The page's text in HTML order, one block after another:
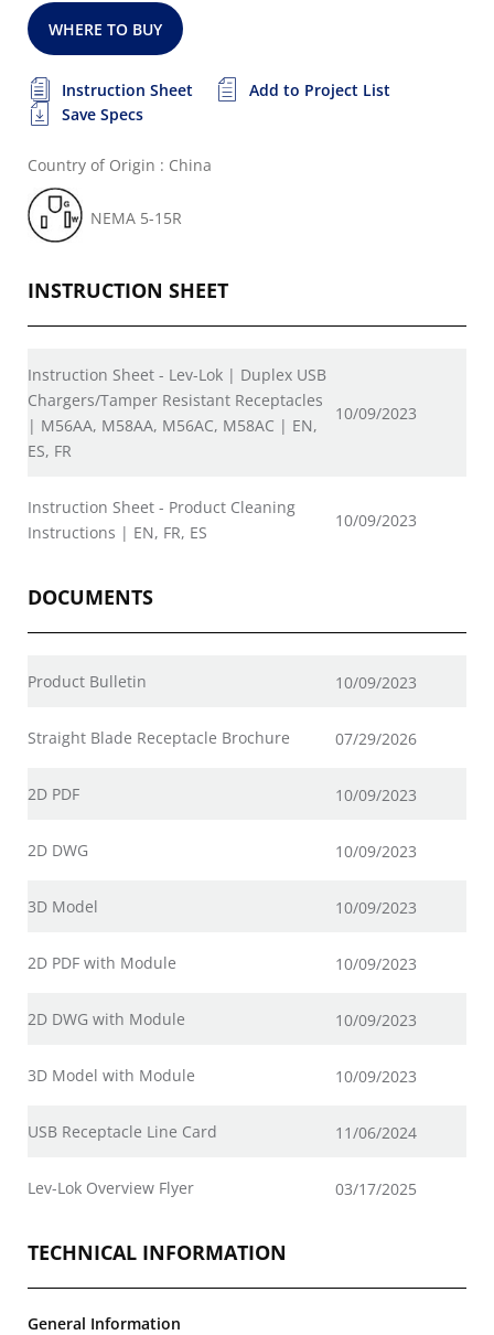
WHERE TO BUY
Instruction Sheet
Add to Project List
Save Specs
Country of Origin : China
NEMA 5-15R
INSTRUCTION SHEET
Instruction Sheet - Lev-Lok | Duplex USB
Chargers/Tamper Resistant Receptacles
| M56AA, M58AA, M56AC, M58AC | EN,
ES, FR
10/09/2023
Instruction Sheet - Product Cleaning
Instructions | EN, FR, ES
10/09/2023
DOCUMENTS
Product Bulletin 10/09/2023
Straight Blade Receptacle Brochure 07/29/2026
2D PDF 10/09/2023
2D DWG 10/09/2023
3D Model 10/09/2023
2D PDF with Module 10/09/2023
2D DWG with Module 10/09/2023
3D Model with Module 10/09/2023
USB Receptacle Line Card 11/06/2024
Lev-Lok Overview Flyer 03/17/2025
TECHNICAL INFORMATION
General Information